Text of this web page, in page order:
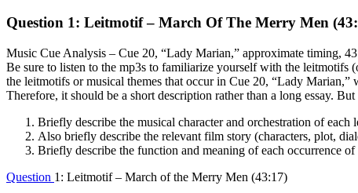
Question 1: Leitmotif – March Of The Merry Men
Music Cue Analysis – Cue 20, “Lady Marian,” approximate timing,
Be sure to listen to the mp3s to familiarize yourself with the leitmotifs
the leitmotifs or musical themes that occur in Cue 20, “Lady
Therefore, it should be a short description rather than a long essay.
Briefly describe the musical character and orchestration of each
Also briefly describe the relevant film story (characters, plot,
Briefly describe the function and meaning of each occurrence
Question 1: Leitmotif – March of the Merry Men (43:17)